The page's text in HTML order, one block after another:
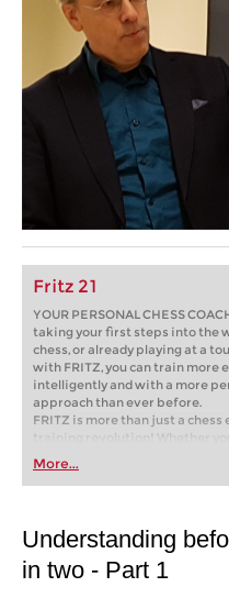
Fritz 21
YOUR PERSONAL CHESS
taking your first steps into the
chess, or already playing at a
with FRITZ, you can train more
intelligently and with a more
approach than ever before.
FRITZ is more than just a chess
training revolution! Whether
first steps into the world of club
playing at a tournament level:
train more efficiently,
More...
Understanding
in two - Part 1